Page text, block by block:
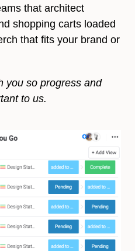
that architect
shopping carts loaded
that fits your brand or
you so progress and
to us.